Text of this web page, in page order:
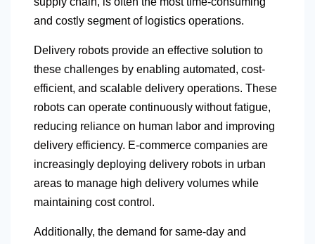
and costly segment of logistics operations.
Delivery robots provide an effective solution to
these challenges by enabling automated, cost-
efficient, and scalable delivery operations. These
robots can operate continuously without fatigue,
reducing reliance on human labor and improving
delivery efficiency. E-commerce companies are
increasingly deploying delivery robots in urban
areas to manage high delivery volumes while
maintaining cost control.
Additionally, the demand for same-day and